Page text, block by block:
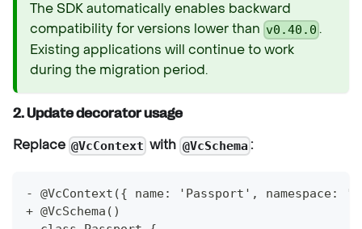
The SDK automatically enables backward
compatibility for versions lower than v0.40.0 .
Existing applications will continue to work
during the migration period.
2. Update decorator usage
Replace @VcContext with @VcSchema:
- @VcContext({ name: 'Passport', namespace:
+ @VcSchema()